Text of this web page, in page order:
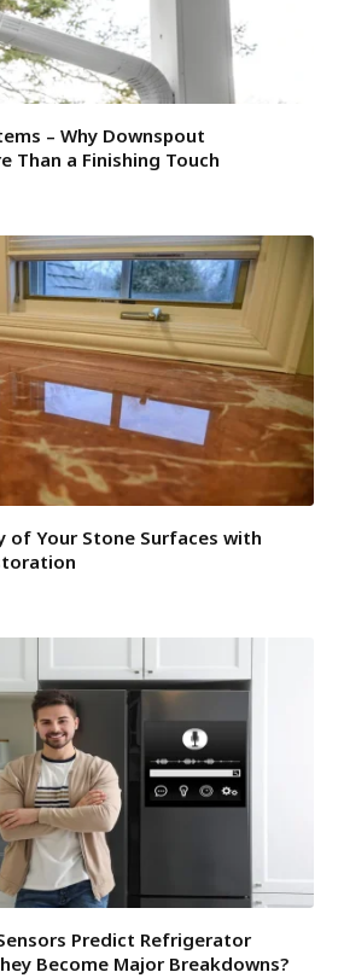
– Why Downspout
Than a Finishing Touch
of Your Stone Surfaces with
Predict Refrigerator
Become Major Breakdowns?